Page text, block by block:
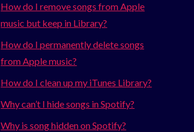
How do I remove songs from Apple
music but keep in Library?
How do I permanently delete songs
from Apple music?
How do I clean up my iTunes Library?
Why can’t I hide songs in Spotify?
Why is song hidden on Spotify?